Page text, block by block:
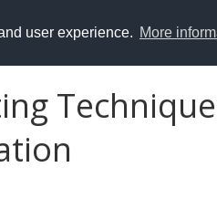
user experience. More